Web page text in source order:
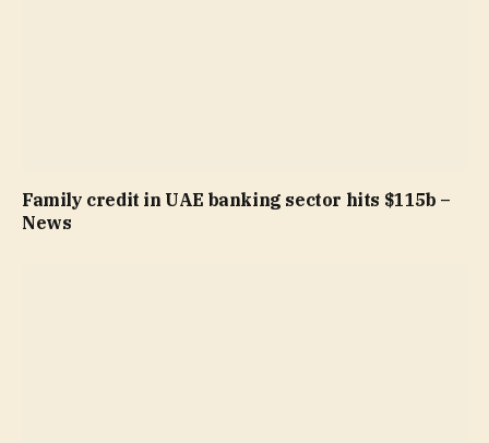
Family credit in UAE banking sector hits $115b –
News